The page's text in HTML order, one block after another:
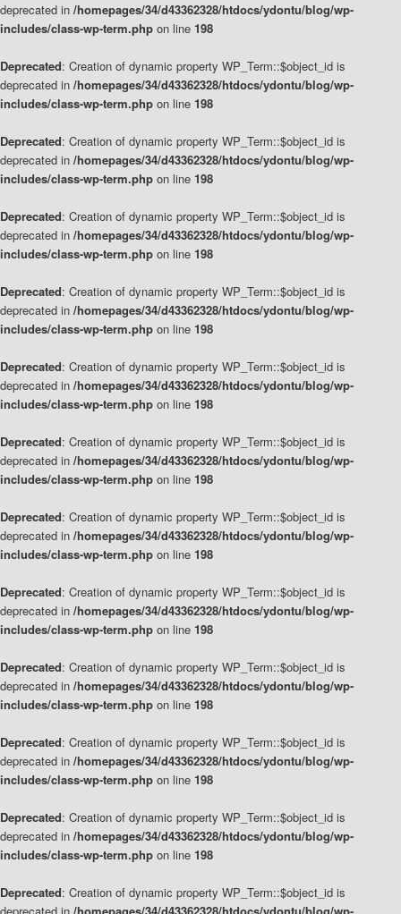
deprecated in /homepages/34/d43362328/htdocs/ydontu/blog/wp-
includes/class-wp-term.php on line 198
Deprecated: Creation of dynamic property WP_Term::$object_id is
deprecated in /homepages/34/d43362328/htdocs/ydontu/blog/wp-
includes/class-wp-term.php on line 198
Deprecated: Creation of dynamic property WP_Term::$object_id is
deprecated in /homepages/34/d43362328/htdocs/ydontu/blog/wp-
includes/class-wp-term.php on line 198
Deprecated: Creation of dynamic property WP_Term::$object_id is
deprecated in /homepages/34/d43362328/htdocs/ydontu/blog/wp-
includes/class-wp-term.php on line 198
Deprecated: Creation of dynamic property WP_Term::$object_id is
deprecated in /homepages/34/d43362328/htdocs/ydontu/blog/wp-
includes/class-wp-term.php on line 198
Deprecated: Creation of dynamic property WP_Term::$object_id is
deprecated in /homepages/34/d43362328/htdocs/ydontu/blog/wp-
includes/class-wp-term.php on line 198
Deprecated: Creation of dynamic property WP_Term::$object_id is
deprecated in /homepages/34/d43362328/htdocs/ydontu/blog/wp-
includes/class-wp-term.php on line 198
Deprecated: Creation of dynamic property WP_Term::$object_id is
deprecated in /homepages/34/d43362328/htdocs/ydontu/blog/wp-
includes/class-wp-term.php on line 198
Deprecated: Creation of dynamic property WP_Term::$object_id is
deprecated in /homepages/34/d43362328/htdocs/ydontu/blog/wp-
includes/class-wp-term.php on line 198
Deprecated: Creation of dynamic property WP_Term::$object_id is
deprecated in /homepages/34/d43362328/htdocs/ydontu/blog/wp-
includes/class-wp-term.php on line 198
Deprecated: Creation of dynamic property WP_Term::$object_id is
deprecated in /homepages/34/d43362328/htdocs/ydontu/blog/wp-
includes/class-wp-term.php on line 198
Deprecated: Creation of dynamic property WP_Term::$object_id is
deprecated in /homepages/34/d43362328/htdocs/ydontu/blog/wp-
includes/class-wp-term.php on line 198
Deprecated: Creation of dynamic property WP_Term::$object_id is